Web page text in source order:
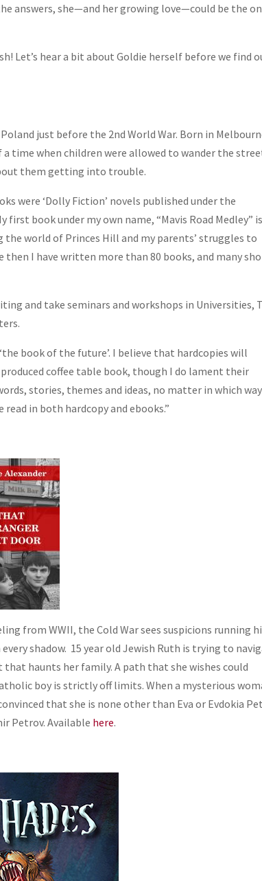
answers, she—and her growing love—could be the
Let’s hear a bit about Goldie herself before we find
just before the 2nd World War. Born in
time when children were allowed to wander the
them getting into trouble.
were ‘Dolly Fiction’ novels published under the
first book under my own name, “Mavis Road Medley”
world of Princes Hill and my parents’ struggles to
then I have written more than 80 books, and many
and take seminars and workshops in Universities,
book of the future’. I believe that hardcopies will
coffee table book, though I do lament their
stories, themes and ideas, no matter in which way
in both hardcopy and ebooks.”
from WWII, the Cold War sees suspicions running
shadow. 15 year old Jewish Ruth is trying to
haunts her family. A path that she wishes could
boy is strictly off limits. When a mysterious
that she is none other than Eva or Evdokia
Petrov.Available here.